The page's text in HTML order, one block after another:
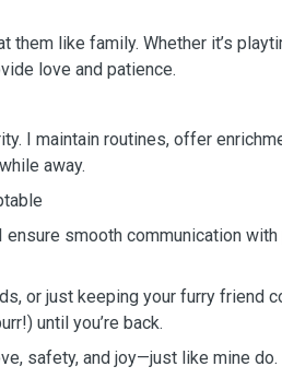
them like family. Whether it’s
love and patience.
I maintain routines, offer
away.
ensure smooth communication
or just keeping your furry friend
until you’re back.
safety, and joy—just like mine do.